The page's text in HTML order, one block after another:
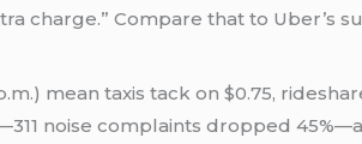
charge.” Compare that to Uber’s
mean taxis tack on $0.75,
noise complaints dropped